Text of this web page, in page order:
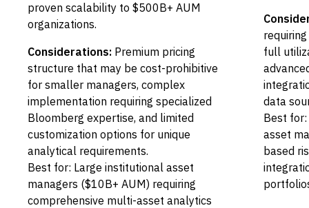
proven scalability to $500B+ AUM
organizations.
Considerations: Premium pricing
structure that may be cost-prohibitive
for smaller managers, complex
implementation requiring specialized
Bloomberg expertise, and limited
customization options for unique
analytical requirements.
Best for: Large institutional asset
managers ($10B+ AUM) requiring
comprehensive multi-asset analytics
full
data
Best
asset
based